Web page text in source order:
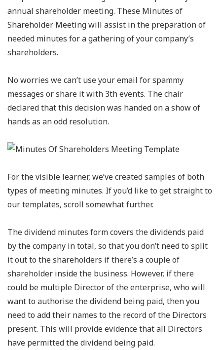
annual shareholder meeting. These Minutes of
Shareholder Meeting will assist in the preparation of
needed minutes for a gathering of your company’s
shareholders.
No worries we can’t use your email for spammy
messages or share it with 3th events. The chair
declared that this decision was handed on a show of
hands as an odd resolution.
For the visible learner, we’ve created samples of both
types of meeting minutes. If you’d like to get straight to
our templates, scroll somewhat further.
The dividend minutes form covers the dividends paid
by the company in total, so that you don’t need to split
it out to the shareholders if there’s a couple of
shareholder inside the business. However, if there
could be multiple Director of the enterprise, who will
want to authorise the dividend being paid, then you
need to add their names to the record of the Directors
present. This will provide evidence that all Directors
have permitted the dividend being paid.